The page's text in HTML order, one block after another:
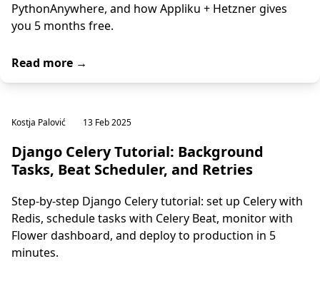
PythonAnywhere, and how Appliku + Hetzner gives
you 5 months free.
Read more →
Kostja Palović 13 Feb 2025
Django Celery Tutorial: Background
Tasks, Beat Scheduler, and Retries
Step-by-step Django Celery tutorial: set up Celery with
Redis, schedule tasks with Celery Beat, monitor with
Flower dashboard, and deploy to production in 5
minutes.